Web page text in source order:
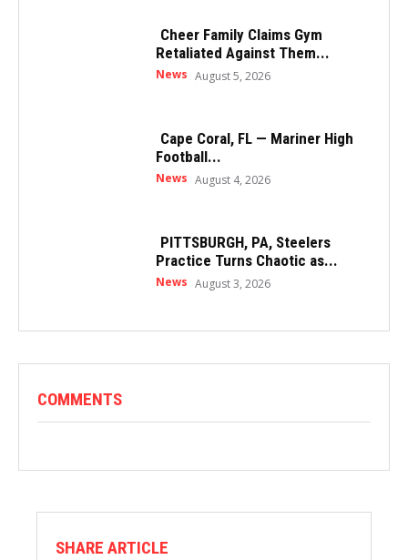
Cheer Family Claims Gym
Retaliated Against Them...
News August 5, 2026
Cape Coral, FL — Mariner High
Football...
News August 4, 2026
PITTSBURGH, PA, Steelers
Practice Turns Chaotic as...
News August 3, 2026
COMMENTS
SHARE ARTICLE